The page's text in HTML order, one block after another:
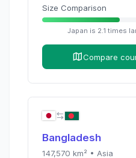
Size Comparison
Japan is 2.1 times
Compare
Bangladesh
147,570 km² • Asia